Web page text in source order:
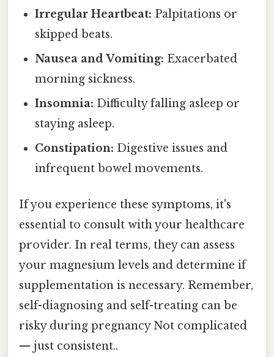
Irregular Heartbeat: Palpitations or
skipped beats.
Nausea and Vomiting: Exacerbated
morning sickness.
Insomnia: Difficulty falling asleep or
staying asleep.
Constipation: Digestive issues and
infrequent bowel movements.
If you experience these symptoms, it's
essential to consult with your healthcare
provider. In real terms, they can assess
your magnesium levels and determine if
supplementation is necessary. Remember,
self-diagnosing and self-treating can be
risky during pregnancy Not complicated
— just consistent..